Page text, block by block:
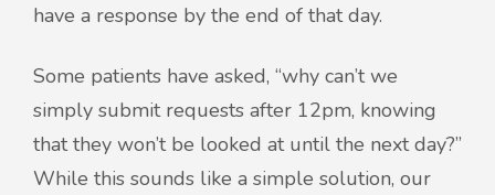
have a response by the end of that day.
Some patients have asked, “why can’t we
simply submit requests after 12pm, knowing
that they won’t be looked at until the next day?”
While this sounds like a simple solution, our